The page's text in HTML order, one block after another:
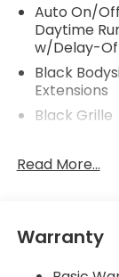
Auto On/
Daytime
w/Delay-
Black
Extensions
Black Grille
Folding
Body-
Body-
Strip/
Read More...
Warranty